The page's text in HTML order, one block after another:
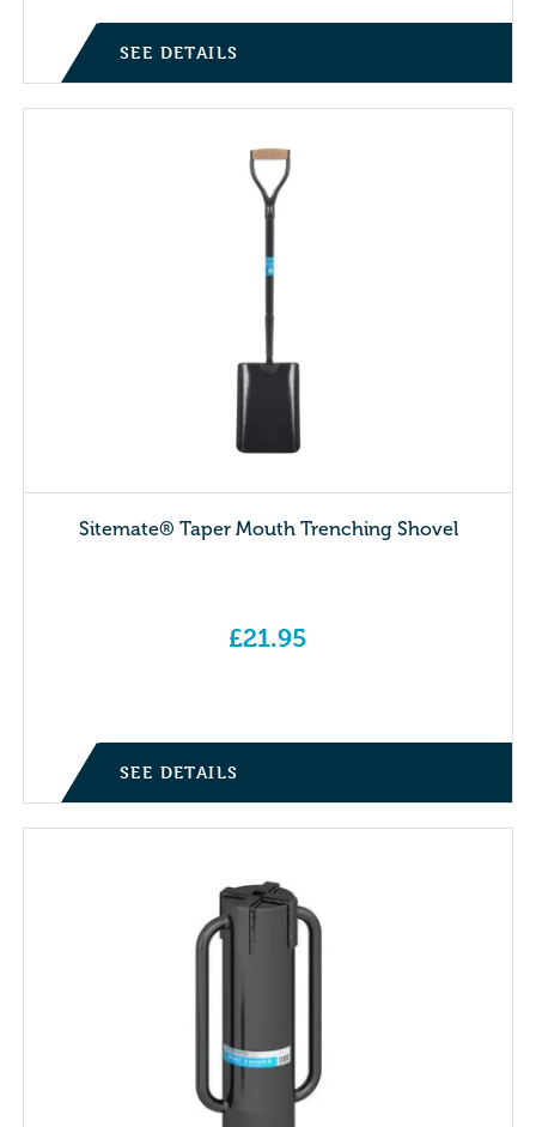
SEE DETAILS
Sitemate® Taper Mouth Trenching Shovel
£21.95
SEE DETAILS